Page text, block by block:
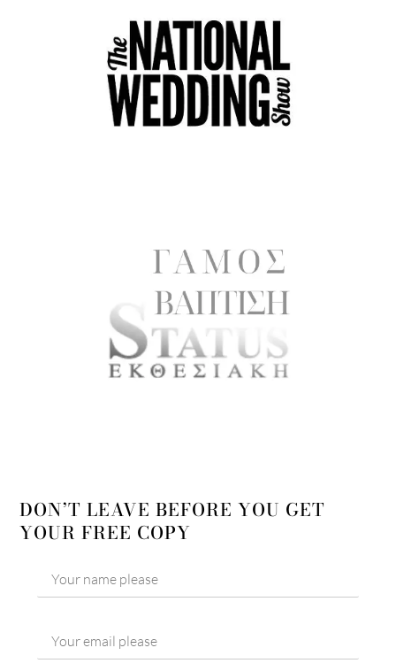
DON’T LEAVE BEFORE YOU GET
YOUR FREE COPY